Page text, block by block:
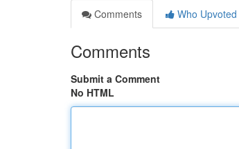
Comments
Who Upvoted
Comments
Submit a Comment
No HTML